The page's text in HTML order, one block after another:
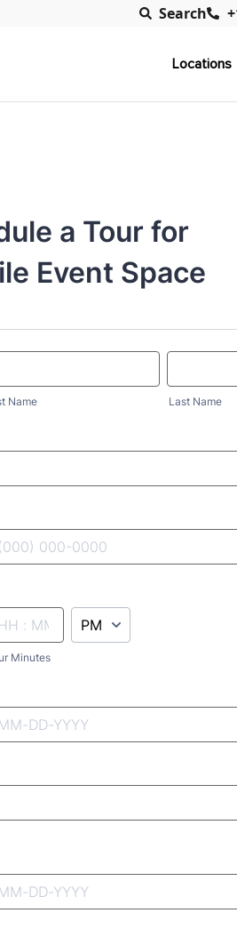
Search
Locations
a Tour for
Event Space
Name Last Name
Minutes
AM/PM Option